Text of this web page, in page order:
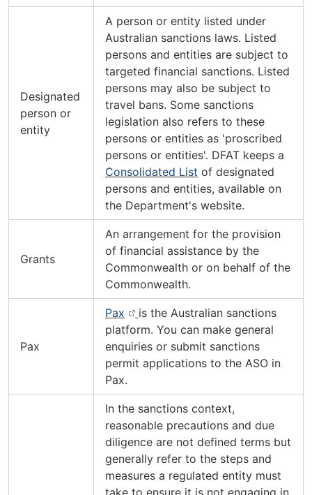
Designated
person or
entity
A person or entity listed under
Australian sanctions laws. Listed
persons and entities are subject to
targeted financial sanctions. Listed
persons may also be subject to
travel bans. Some sanctions
legislation also refers to these
persons or entities as 'proscribed
persons or entities'. DFAT keeps a
Consolidated List of designated
persons and entities, available on
the Department's website.
Grants
An arrangement for the provision
of financial assistance by the
Commonwealth or on behalf of the
Commonwealth.
Pax
Pax
is the Australian sanctions
platform. You can make general
enquiries or submit sanctions
permit applications to the ASO in
Pax.
In the sanctions context,
reasonable precautions and due
diligence are not defined terms but
generally refer to the steps and
measures a regulated entity must
take to ensure it is not engaging in